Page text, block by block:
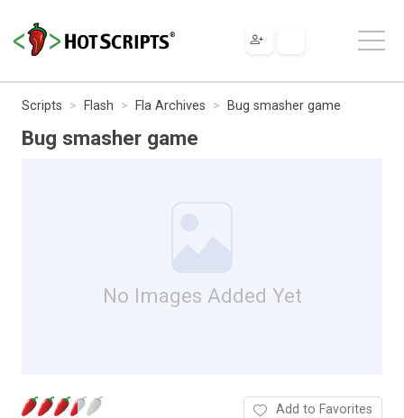
Scripts Flash Fla Archives Bug smasher game
Bug smasher game
No Images Added Yet
Add to Favorites